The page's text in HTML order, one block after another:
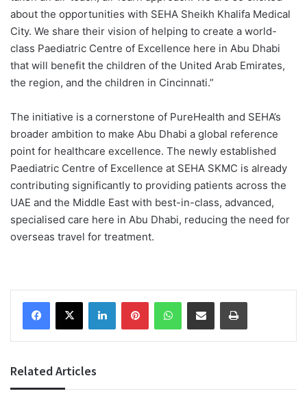
about the opportunities with SEHA Sheikh Khalifa Medical
City. We share their vision of helping to create a world-
class Paediatric Centre of Excellence here in Abu Dhabi
that will benefit the children of the United Arab Emirates,
the region, and the children in Cincinnati.”
The initiative is a cornerstone of PureHealth and SEHA’s
broader ambition to make Abu Dhabi a global reference
point for healthcare excellence. The newly established
Paediatric Centre of Excellence at SEHA SKMC is already
contributing significantly to providing patients across the
UAE and the Middle East with best-in-class, advanced,
specialised care here in Abu Dhabi, reducing the need for
overseas travel for treatment.
Facebook
X LinkedInPinterestWhatsAppShare via Email Print
Related Articles